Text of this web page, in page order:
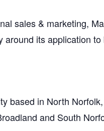
sales & marketing,
its application
based in North
and South